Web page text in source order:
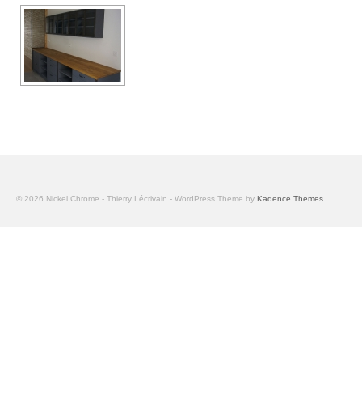
© 2026 Nickel Chrome - Thierry Lécrivain - WordPress Theme by Kadence Themes